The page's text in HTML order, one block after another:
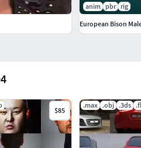
$85
.max .obj .3ds
anim pbr
rig
European Bison